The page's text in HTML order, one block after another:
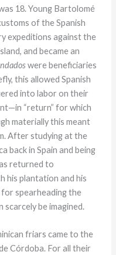
18. Young Bartolomé
of the Spanish
expeditions against the
and became an
were beneficiaries
this allowed Spanish
into labor on their
“return” for which
materially this meant
After studying at the
back in Spain and being
returned to
his plantation and his
for spearheading the
scarcely be imagined.
friars came to the
Córdoba. For all their